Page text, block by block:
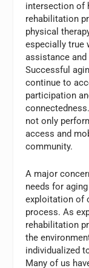
intersection of
rehabilitation
physical
especially true
assistance
Successful
continue to
participation
not only
access and
community.
A major
needs for
exploitation of
process. As
rehabilitation
the
individualized
Many of us